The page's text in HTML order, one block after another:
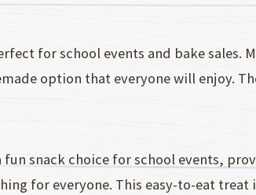
for school events and bake sales.
option that everyone will enjoy.
fun snack choice for school events,
for everyone. This easy-to-eat